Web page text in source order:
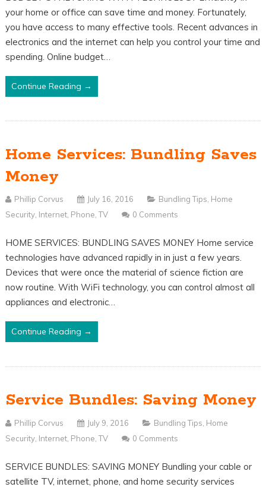
your home or office can save time and money. Fortunately,
you have access to many effective tools. Recent advances in
electronics and the internet can help you control your time and
spending. Online budget…
Continue Reading →
Home Services: Bundling Saves
Money
Phillip Corvus July 16, 2016 Bundling Tips, Home
Security, Internet, Phone,TV 0 Comments
HOME SERVICES: BUNDLING SAVES MONEY Home service
technologies have advanced rapidly in in just a few years.
Devices that were once the material of science fiction are
now routine. With WiFi technology, you can control almost all
appliances and electronic…
Continue Reading →
Service Bundles: Saving Money
Phillip Corvus July 9, 2016 Bundling Tips Home
Security, Internet, Phone ,TV 0 Comments
SERVICE BUNDLES: SAVING MONEY Bundling your cable or
satellite TV, internet, phone, and home security services